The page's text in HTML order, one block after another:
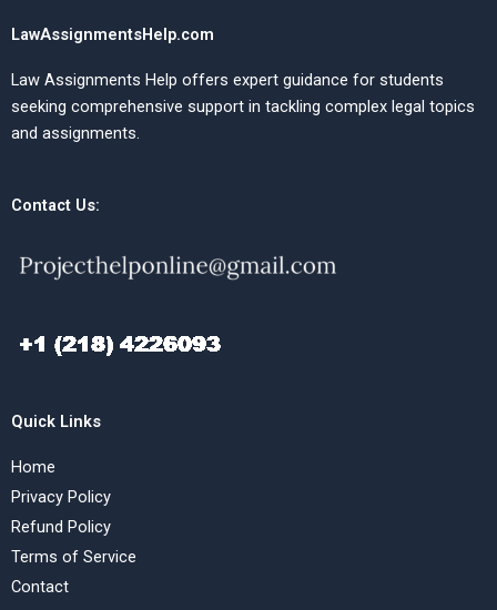
LawAssignmentsHelp.com
Law Assignments Help offers expert guidance for students
seeking comprehensive support in tackling complex legal topics
and assignments.
Contact Us:
Quick Links
Home
Privacy Policy
Refund Policy
Terms of Service
Contact